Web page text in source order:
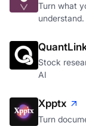
Turn what
understand.
Stock
AI
Xpptx
Turn